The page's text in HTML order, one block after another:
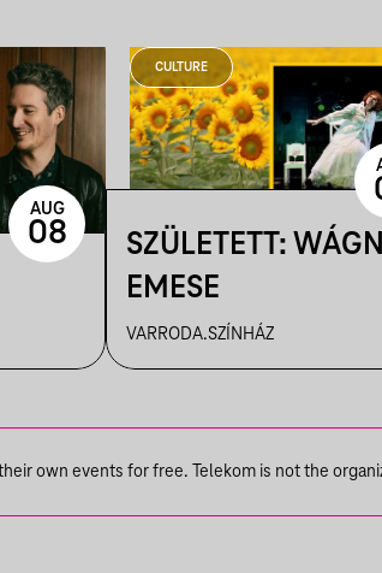
AUG
08
CULTURE
SZÜLETETT:
EMESE
VARRODA.SZÍNHÁZ
own events for free. Telekom is not the